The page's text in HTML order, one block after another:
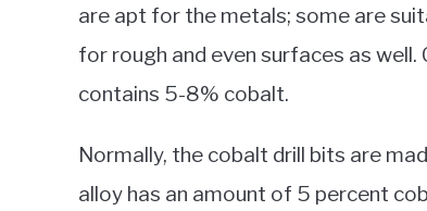
are apt for the metals; some are
for rough and even surfaces as
contains 5-8% cobalt.
Normally, the cobalt drill bits are
alloy has an amount of 5 percent